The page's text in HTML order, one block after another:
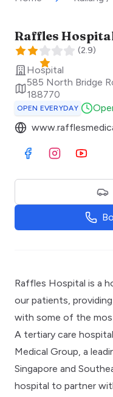
Raffles
(2.9)
Hospital
585 North Bridge
188770
OPEN EVERYDAY
Visit Facebook
Visit Instagram
Visit
Raffles Hospital is a
our patients,
with some of the
A tertiary care
Medical Group, a
Singapore and
hospital to partner